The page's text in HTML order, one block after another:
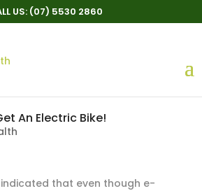
US: (07) 5530 2860
An Electric Bike!
indicated that even though e-